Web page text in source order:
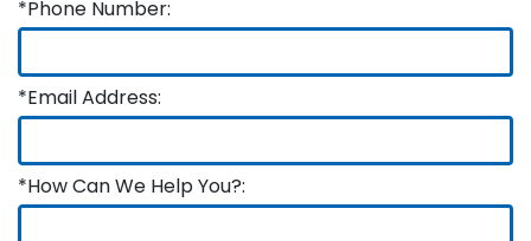
*Phone Number:
*Email Address:
*How Can We Help You?: